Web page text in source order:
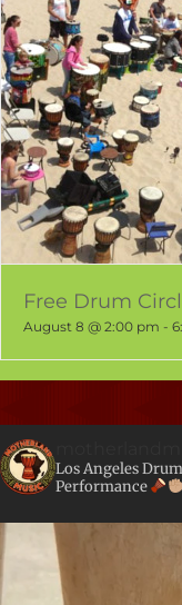
Free Drum
August 8 @ 2:00 pm -
Los Angeles
Performance